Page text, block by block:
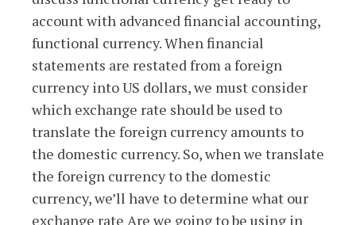
account with advanced financial accounting,
functional currency. When financial
statements are restated from a foreign
currency into US dollars, we must consider
which exchange rate should be used to
translate the foreign currency amounts to
the domestic currency. So, when we translate
the foreign currency to the domestic
currency, we’ll have to determine what our
exchange rate Are we going to be using in